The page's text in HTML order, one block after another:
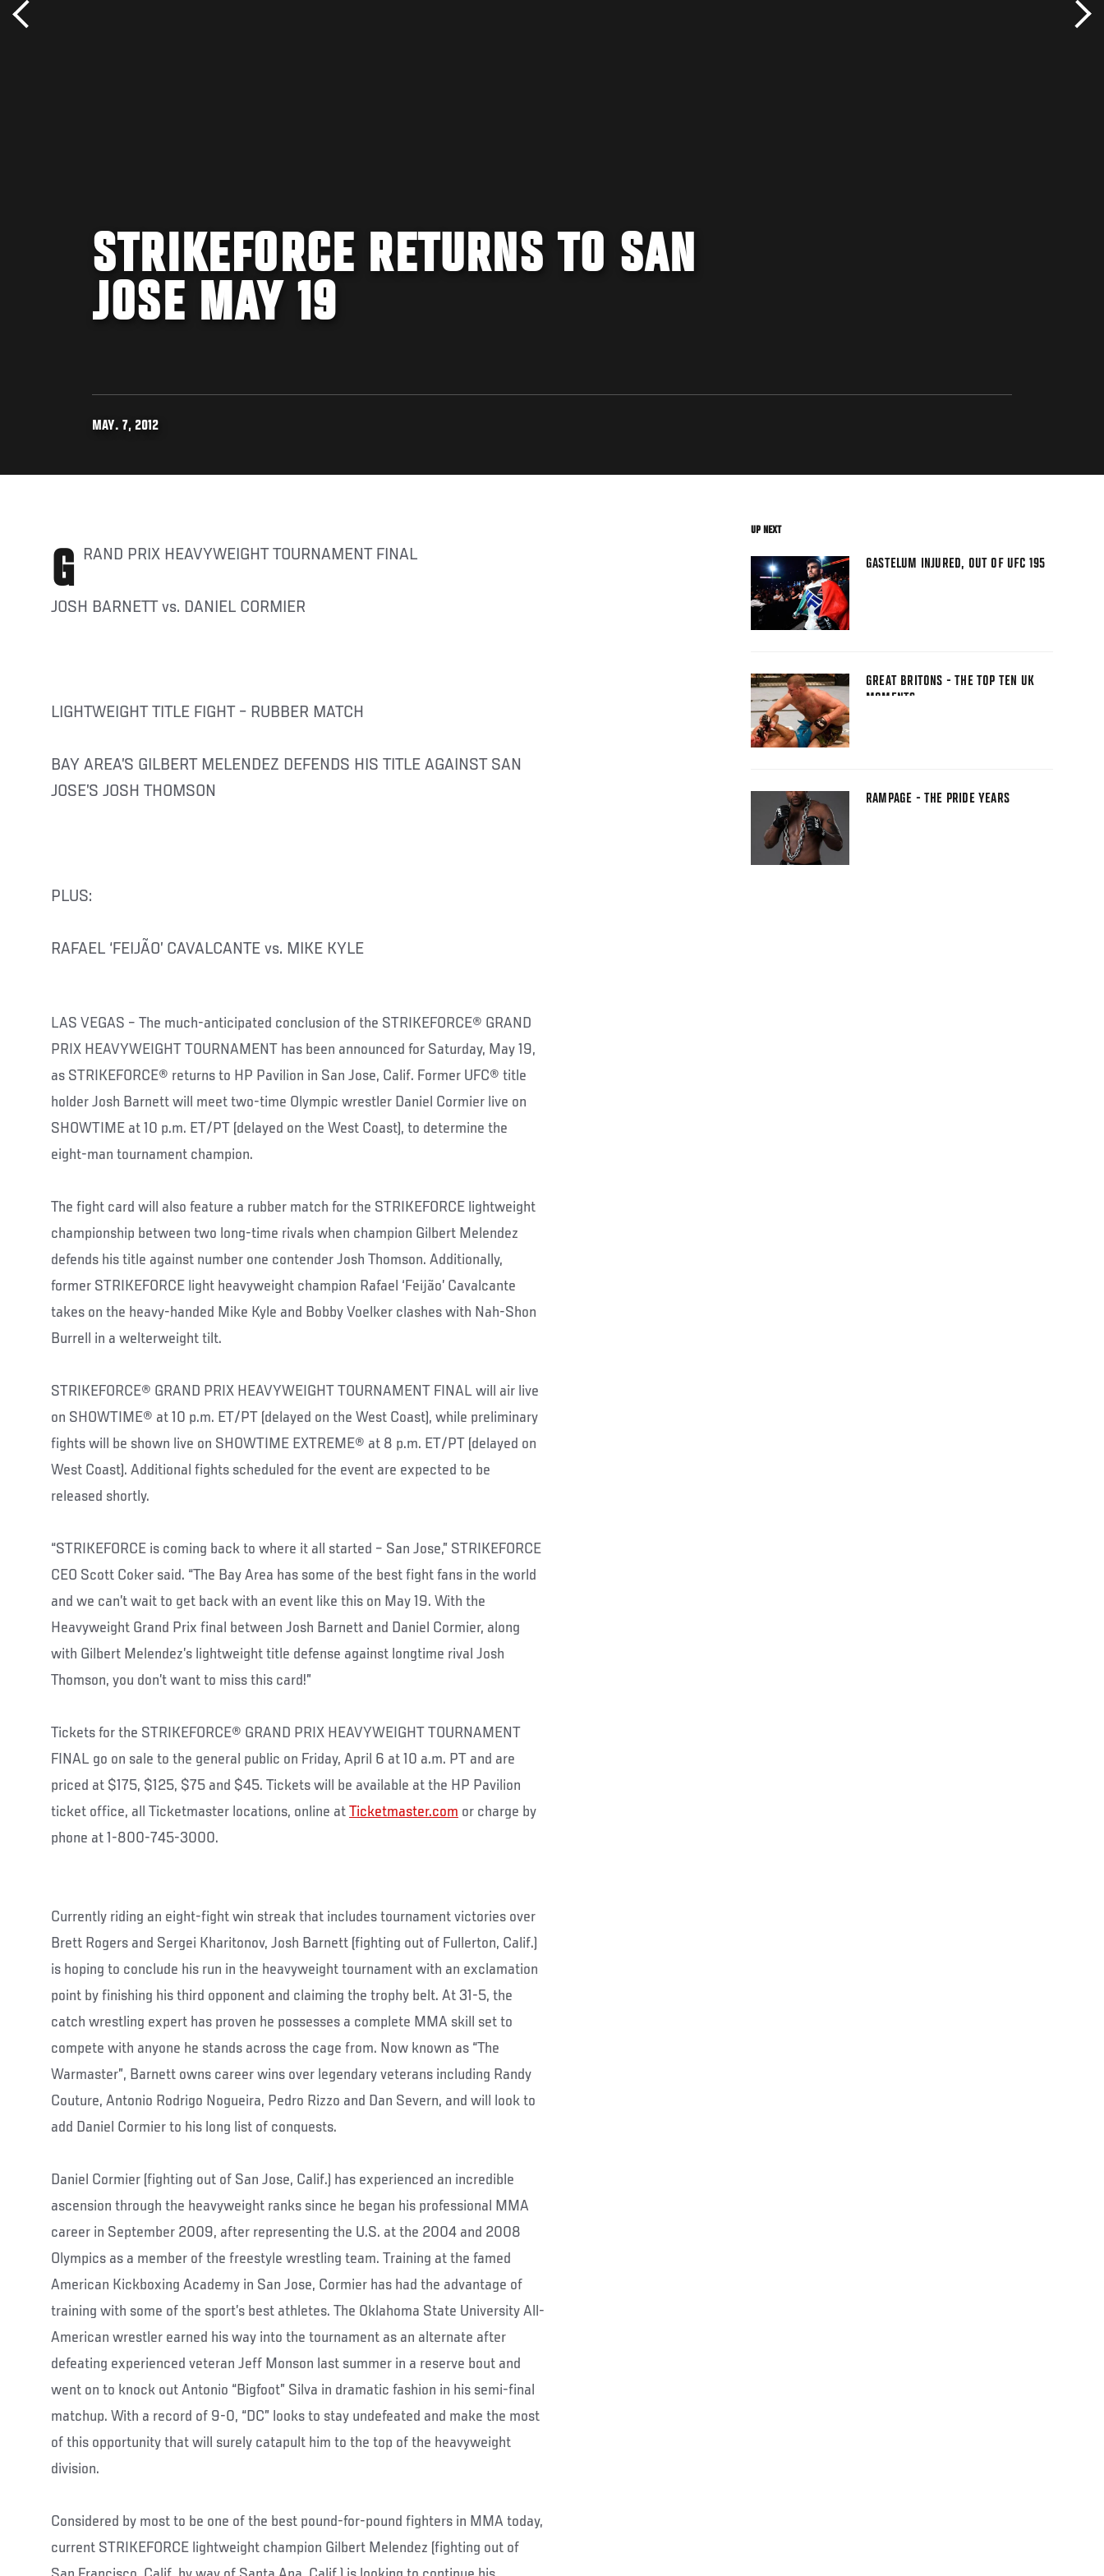
STRIKEFORCE RETURNS TO SAN
JOSE MAY 19
MAY. 7, 2012
GRAND PRIX HEAVYWEIGHT TOURNAMENT FINAL
JOSH BARNETT vs. DANIEL CORMIER
LIGHTWEIGHT TITLE FIGHT – RUBBER MATCH
BAY AREA’S GILBERT MELENDEZ DEFENDS HIS TITLE AGAINST SAN
JOSE’S JOSH THOMSON
PLUS:
RAFAEL ‘FEIJÃO’ CAVALCANTE vs. MIKE KYLE
LAS VEGAS – The much-anticipated conclusion of the STRIKEFORCE® GRAND
PRIX HEAVYWEIGHT TOURNAMENT has been announced for Saturday, May 19,
as STRIKEFORCE® returns to HP Pavilion in San Jose, Calif. Former UFC® title
holder Josh Barnett will meet two-time Olympic wrestler Daniel Cormier live on
SHOWTIME at 10 p.m. ET/PT (delayed on the West Coast), to determine the
eight-man tournament champion.
The fight card will also feature a rubber match for the STRIKEFORCE lightweight
championship between two long-time rivals when champion Gilbert Melendez
defends his title against number one contender Josh Thomson. Additionally,
former STRIKEFORCE light heavyweight champion Rafael ‘Feijão’ Cavalcante
takes on the heavy-handed Mike Kyle and Bobby Voelker clashes with Nah-Shon
Burrell in a welterweight tilt.
STRIKEFORCE® GRAND PRIX HEAVYWEIGHT TOURNAMENT FINAL will air live
on SHOWTIME® at 10 p.m. ET/PT (delayed on the West Coast), while preliminary
fights will be shown live on SHOWTIME EXTREME® at 8 p.m. ET/PT (delayed on
West Coast). Additional fights scheduled for the event are expected to be
released shortly.
“STRIKEFORCE is coming back to where it all started – San Jose,” STRIKEFORCE
CEO Scott Coker said. “The Bay Area has some of the best fight fans in the world
and we can’t wait to get back with an event like this on May 19. With the
Heavyweight Grand Prix final between Josh Barnett and Daniel Cormier, along
with Gilbert Melendez’s lightweight title defense against longtime rival Josh
Thomson, you don’t want to miss this card!”
Tickets for the STRIKEFORCE® GRAND PRIX HEAVYWEIGHT TOURNAMENT
FINAL go on sale to the general public on Friday, April 6 at 10 a.m. PT and are
priced at $175, $125, $75 and $45. Tickets will be available at the HP Pavilion
ticket office, all Ticketmaster locations, online at Ticketmaster.com or charge by
phone at 1-800-745-3000.
Currently riding an eight-fight win streak that includes tournament victories over
Brett Rogers and Sergei Kharitonov, Josh Barnett (fighting out of Fullerton, Calif.)
is hoping to conclude his run in the heavyweight tournament with an exclamation
point by finishing his third opponent and claiming the trophy belt. At 31-5, the
catch wrestling expert has proven he possesses a complete MMA skill set to
compete with anyone he stands across the cage from. Now known as “The
Warmaster”, Barnett owns career wins over legendary veterans including Randy
Couture, Antonio Rodrigo Nogueira, Pedro Rizzo and Dan Severn, and will look to
add Daniel Cormier to his long list of conquests.
Daniel Cormier (fighting out of San Jose, Calif.) has experienced an incredible
ascension through the heavyweight ranks since he began his professional MMA
career in September 2009, after representing the U.S. at the 2004 and 2008
Olympics as a member of the freestyle wrestling team. Training at the famed
American Kickboxing Academy in San Jose, Cormier has had the advantage of
training with some of the sport’s best athletes. The Oklahoma State University All-
American wrestler earned his way into the tournament as an alternate after
defeating experienced veteran Jeff Monson last summer in a reserve bout and
went on to knock out Antonio “Bigfoot” Silva in dramatic fashion in his semi-final
matchup. With a record of 9-0, “DC” looks to stay undefeated and make the most
of this opportunity that will surely catapult him to the top of the heavyweight
division.
Considered by most to be one of the best pound-for-pound fighters in MMA today,
current STRIKEFORCE lightweight champion Gilbert Melendez (fighting out of
UP NEXT
GASTELUM INJURED, OUT OF UFC 195
GREAT BRITONS - THE TOP TEN UK
MOMENTS
RAMPAGE - THE PRIDE YEARS